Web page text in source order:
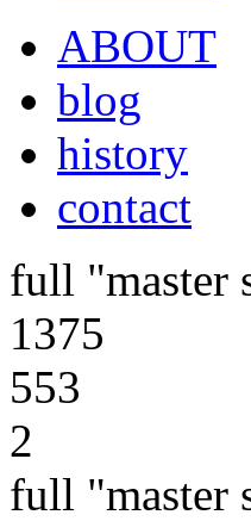
ABOUT
blog
history
contact
full "master
1375
553
2
full "master